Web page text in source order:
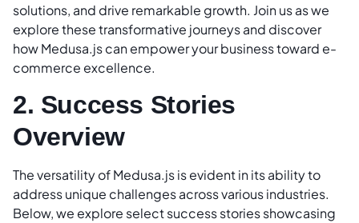
solutions, and drive remarkable growth. Join us as we
explore these transformative journeys and discover
how Medusa.js can empower your business toward e-
commerce excellence.
2. Success Stories
Overview
The versatility of Medusa.js is evident in its ability to
address unique challenges across various industries.
Below, we explore select success stories showcasing